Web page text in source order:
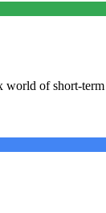
of short-